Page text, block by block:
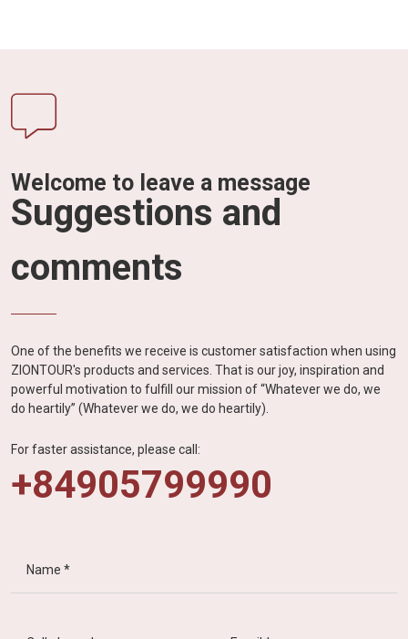
Welcome to leave a message
Suggestions and
comments
One of the benefits we receive is customer satisfaction when using
ZIONTOUR's products and services. That is our joy, inspiration and
powerful motivation to fulfill our mission of “Whatever we do, we
do heartily” (Whatever we do, we do heartily).
For faster assistance, please call:
+84905799990